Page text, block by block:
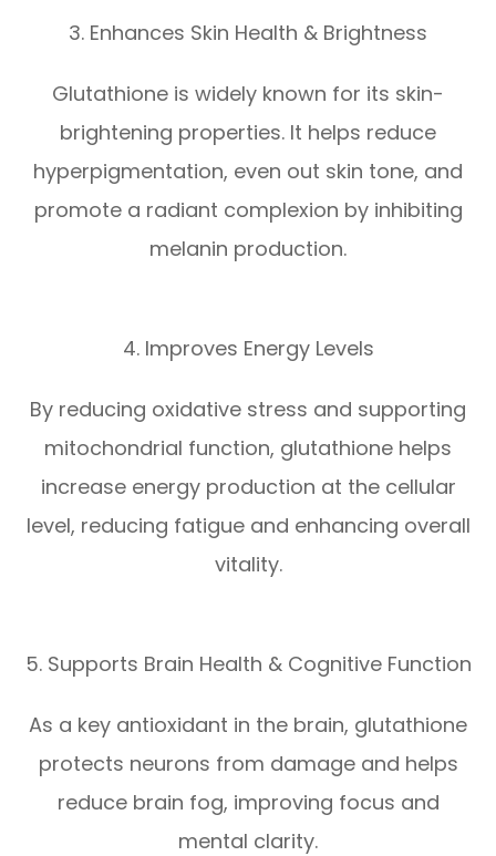
3. Enhances Skin Health & Brightness
Glutathione is widely known for its skin-
brightening properties. It helps reduce
hyperpigmentation, even out skin tone, and
promote a radiant complexion by inhibiting
melanin production.
4. Improves Energy Levels
By reducing oxidative stress and supporting
mitochondrial function, glutathione helps
increase energy production at the cellular
level, reducing fatigue and enhancing overall
vitality.
5. Supports Brain Health & Cognitive Function
As a key antioxidant in the brain, glutathione
protects neurons from damage and helps
reduce brain fog, improving focus and
mental clarity.